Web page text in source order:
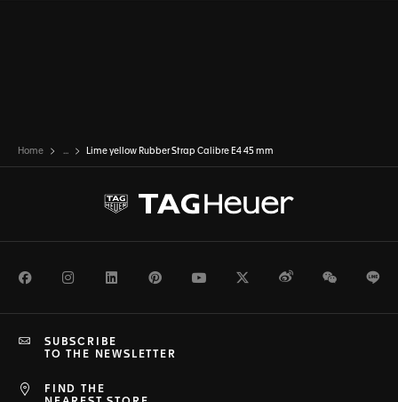
Home ... Lime yellow Rubber Strap Calibre E4 45 mm
FacebookInstagramLinkedInPinterestYoutubeTwitterWeiboWeChat
FIND THE
SUBSCRIBE
TO THE NEWSLETTER